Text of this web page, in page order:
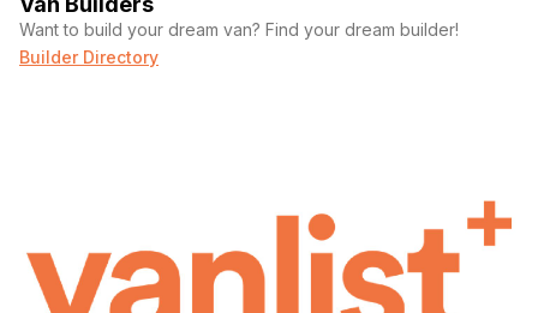
Want to build your dream van? Find your dream builder!
Builder Directory